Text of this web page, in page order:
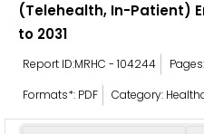
(Telehealth, In-Patient)
to 2031
Report ID:MRHC - 104244
Formats*: PDF
Category: